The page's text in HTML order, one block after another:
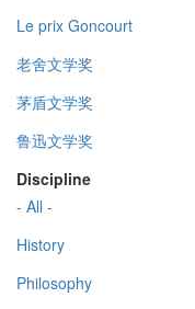
Le prix Goncourt
老舍文学奖
茅盾文学奖
鲁迅文学奖
Discipline
- All -
History
Philosophy